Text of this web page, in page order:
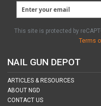
NAIL GUN DEPOT
ARTICLES & RESOURCES
ABOUT NGD
CONTACT US
This site is protected by
Terms